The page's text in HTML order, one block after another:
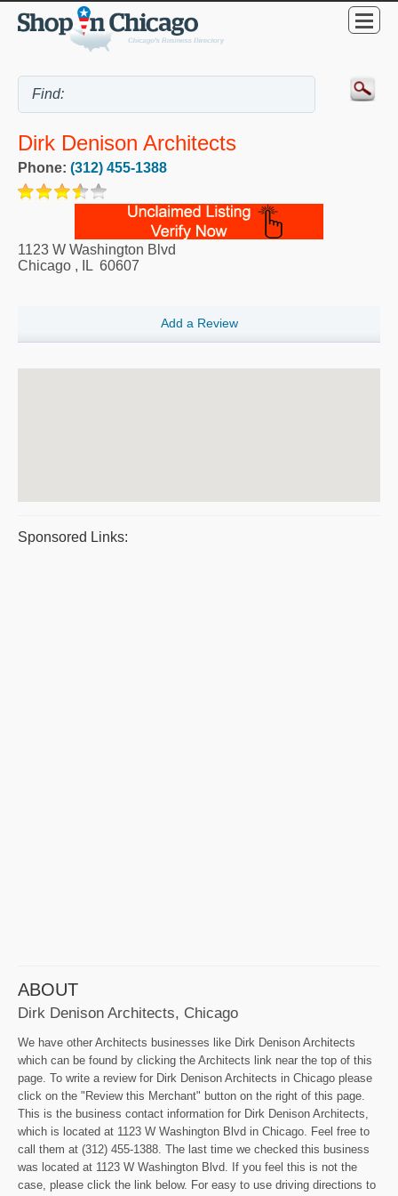
Dirk Denison Architects
Phone: (312) 455-1388
1123 W Washington Blvd
Chicago , IL 60607
Add a Review
Sponsored Links:
ABOUT
Dirk Denison Architects, Chicago
We have other Architects businesses like Dirk Denison Architects
which can be found by clicking the Architects link near the top of this
page. To write a review for Dirk Denison Architects in Chicago please
click on the "Review this Merchant" button on the right of this page.
This is the business contact information for Dirk Denison Architects,
which is located at 1123 W Washington Blvd in Chicago. Feel free to
call them at (312) 455-1388. The last time we checked this business
was located at 1123 W Washington Blvd. If you feel this is not the
case, please click the link below. For easy to use driving directions to